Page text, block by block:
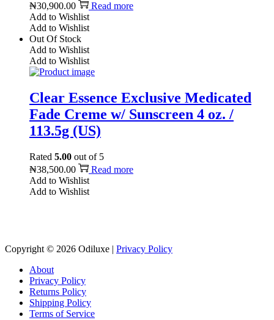
₦30,900.00
Read more
Add to Wishlist
Add to Wishlist
Out Of Stock
Add to Wishlist
Add to Wishlist
Clear Essence Exclusive Medicated
Fade Creme w/ Sunscreen 4 oz. /
113.5g (US)
Rated 5.00 out of 5
₦38,500.00
Read more
Add to Wishlist
Add to Wishlist
Copyright © 2026 Odiluxe | Privacy Policy
About
Privacy Policy
Returns Policy
Shipping Policy
Terms of Service